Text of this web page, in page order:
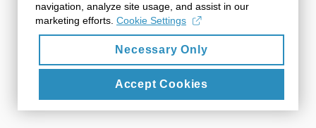
navigation, analyze site usage, and assist in our
marketing efforts. Cookie Settings
Necessary Only
Accept Cookies